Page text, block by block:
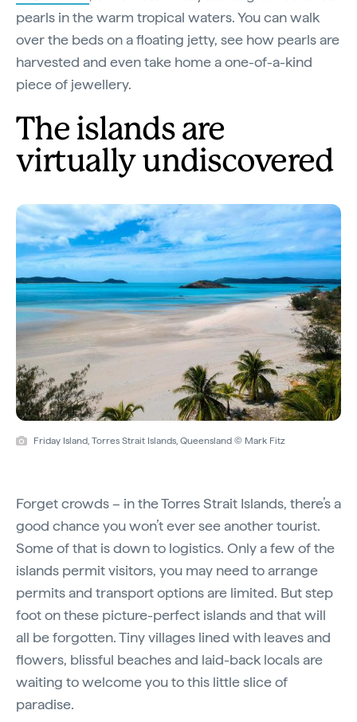
pearls in the warm tropical waters. You can walk
over the beds on a floating jetty, see how pearls are
harvested and even take home a one-of-a-kind
piece of jewellery.
The islands are
virtually undiscovered
Friday Island, Torres Strait Islands, Queensland © Mark Fitz
Forget crowds – in the Torres Strait Islands, there’s a
good chance you won’t ever see another tourist.
Some of that is down to logistics. Only a few of the
islands permit visitors, you may need to arrange
permits and transport options are limited. But step
foot on these picture-perfect islands and that will
all be forgotten. Tiny villages lined with leaves and
flowers, blissful beaches and laid-back locals are
waiting to welcome you to this little slice of
paradise.